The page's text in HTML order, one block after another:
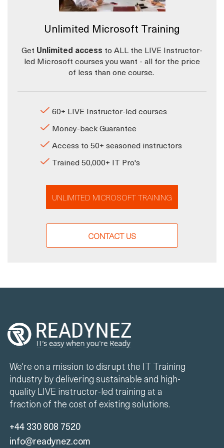
Unlimited Microsoft Training
Get Unlimited access to ALL the LIVE Instructor-
led Microsoft courses you want - all for the price
of less than one course.
60+ LIVE Instructor-led courses
Money-back Guarantee
Access to 50+ seasoned instructors
Trained 50,000+ IT Pro's
UNLIMITED MICROSOFT TRAINING
CONTACT US
We're on a mission to disrupt the IT Training
industry by delivering sustainable and high-
quality LIVE instructor-led training at a
fraction of the cost of existing solutions.
+44 330 808 7520
info@readynez.com